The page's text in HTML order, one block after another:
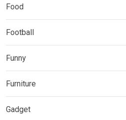
Food
Football
Funny
Furniture
Gadget